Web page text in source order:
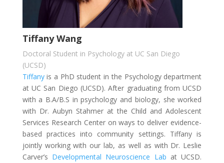
Tiffany Wang
Doctoral Student in Psychology at UC San Diego
(UCSD)
Tiffanyis a PhD student in the Psychology department
at UC San Diego (UCSD). After graduating from UCSD
with a B.A/B.S in psychology and biology, she worked
with Dr. Aubyn Stahmer at the Child and Adolescent
Services Research Center on ways to deliver evidence-
based practices into community settings. Tiffany is
jointly working with our lab, as well as with Dr. Leslie
Carver’s Developmental Neuroscience Lab at UCSD.